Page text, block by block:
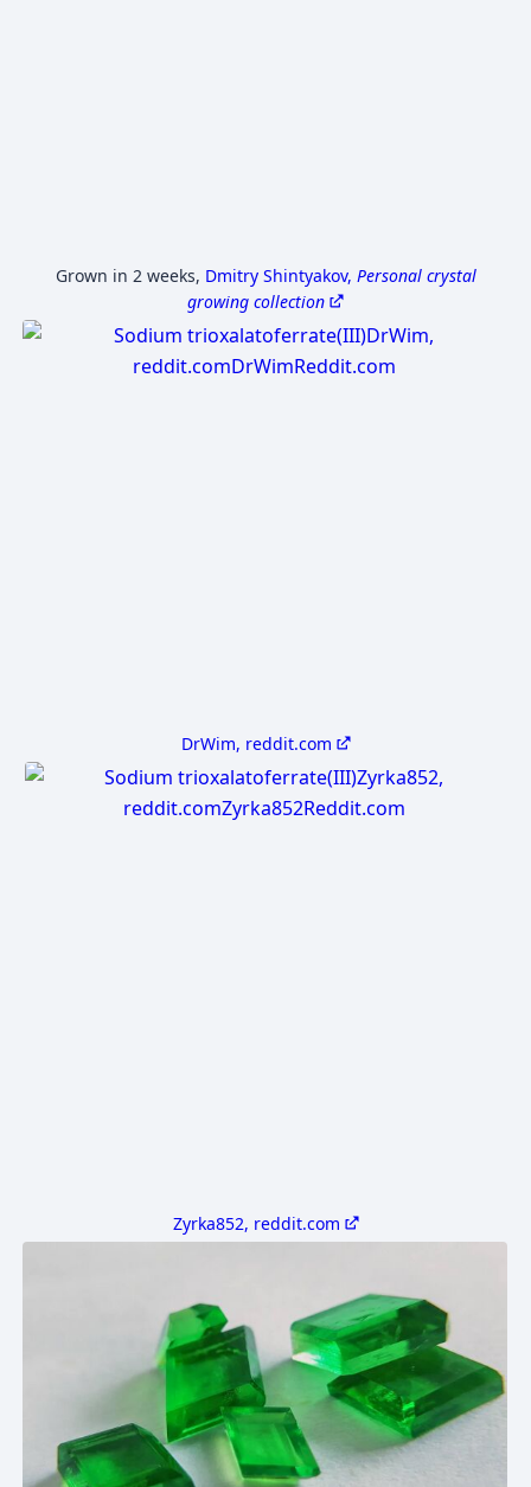
Grown in 2 weeks, Dmitry Shintyakov, Personal crystal
growing collection
DrWim, reddit.com
Zyrka852, reddit.com